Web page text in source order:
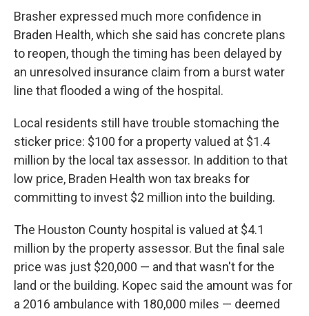
Brasher expressed much more confidence in
Braden Health, which she said has concrete plans
to reopen, though the timing has been delayed by
an unresolved insurance claim from a burst water
line that flooded a wing of the hospital.
Local residents still have trouble stomaching the
sticker price: $100 for a property valued at $1.4
million by the local tax assessor. In addition to that
low price, Braden Health won tax breaks for
committing to invest $2 million into the building.
The Houston County hospital is valued at $4.1
million by the property assessor. But the final sale
price was just $20,000 — and that wasn't for the
land or the building. Kopec said the amount was for
a 2016 ambulance with 180,000 miles — deemed